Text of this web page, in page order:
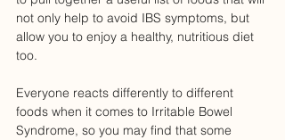
not only help to avoid IBS symptoms, but
allow you to enjoy a healthy, nutritious diet
too.
Everyone reacts differently to different
foods when it comes to Irritable Bowel
Syndrome, so you may find that some